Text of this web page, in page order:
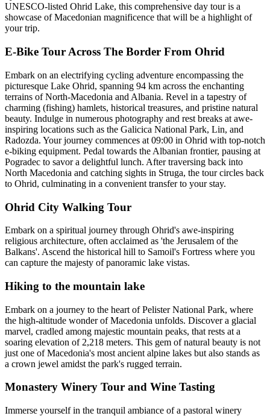
UNESCO-listed Ohrid Lake, this comprehensive day tour is a
showcase of Macedonian magnificence that will be a highlight of
your trip.
E-Bike Tour Across The Border From Ohrid
Embark on an electrifying cycling adventure encompassing the
picturesque Lake Ohrid, spanning 94 km across the enchanting
terrains of North-Macedonia and Albania. Revel in a tapestry of
charming (fishing) hamlets, historical treasures, and pristine natural
beauty. Indulge in numerous photography and rest breaks at awe-
inspiring locations such as the Galicica National Park, Lin, and
Radozda. Your journey commences at 09:00 in Ohrid with top-notch
e-biking equipment. Pedal towards the Albanian frontier, pausing at
Pogradec to savor a delightful lunch. After traversing back into
North Macedonia and catching sights in Struga, the tour circles back
to Ohrid, culminating in a convenient transfer to your stay.
Ohrid City Walking Tour
Embark on a spiritual journey through Ohrid's awe-inspiring
religious architecture, often acclaimed as 'the Jerusalem of the
Balkans'. Ascend the historical hill to Samoil's Fortress where you
can capture the majesty of panoramic lake vistas.
Hiking to the mountain lake
Embark on a journey to the heart of Pelister National Park, where
the high-altitude wonder of Macedonia unfolds. Discover a glacial
marvel, cradled among majestic mountain peaks, that rests at a
soaring elevation of 2,218 meters. This gem of natural beauty is not
just one of Macedonia's most ancient alpine lakes but also stands as
a crown jewel amidst the park's rugged terrain.
Monastery Winery Tour and Wine Tasting
Immerse yourself in the tranquil ambiance of a pastoral winery